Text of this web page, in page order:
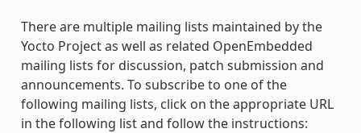
There are multiple mailing lists maintained by the
Yocto Project as well as related OpenEmbedded
mailing lists for discussion, patch submission and
announcements. To subscribe to one of the
following mailing lists, click on the appropriate URL
in the following list and follow the instructions: